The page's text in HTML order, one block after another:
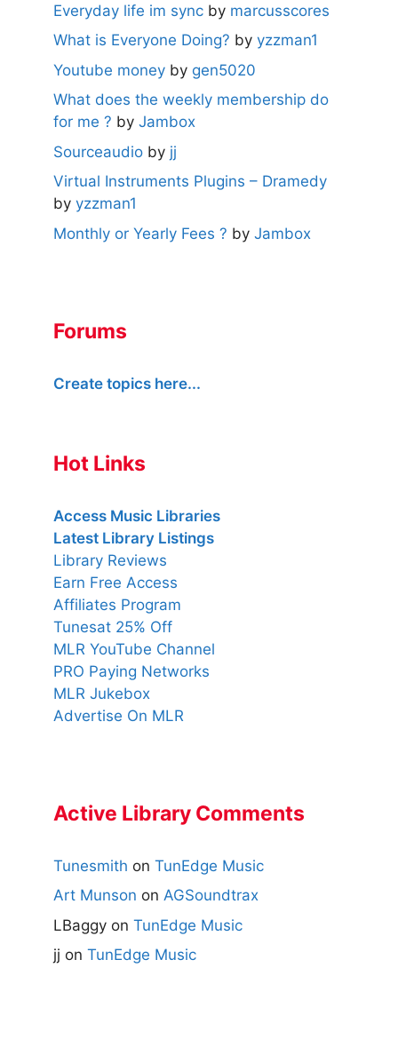
Everyday life im sync by marcusscores
What is Everyone Doing? by yzzman1
Youtube money by gen5020
What does the weekly membership do
for me ? by Jambox
Sourceaudio by jj
Virtual Instruments Plugins – Dramedy
by yzzman1
Monthly or Yearly Fees ? by Jambox
Forums
Create topics here...
Hot Links
Access Music Libraries
Latest Library Listings
Library Reviews
Earn Free Access
Affiliates Program
Tunesat 25% Off
MLR YouTube Channel
PRO Paying Networks
MLR Jukebox
Advertise On MLR
Active Library Comments
Tunesmith on TunEdge Music
Art Munson on AGSoundtrax
LBaggy on TunEdge Music
jj on TunEdge Music